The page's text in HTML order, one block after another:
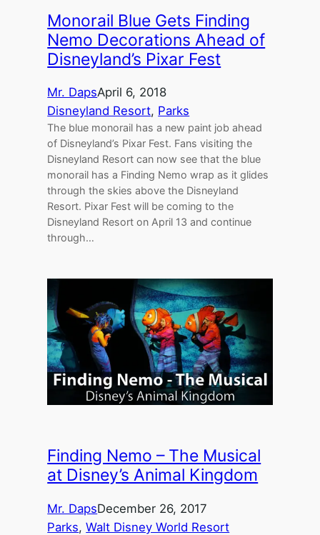
Monorail Blue Gets Finding
Nemo Decorations Ahead of
Disneyland’s Pixar Fest
Mr. DapsApril 6, 2018
Disneyland Resort, Parks
The blue monorail has a new paint job ahead
of Disneyland’s Pixar Fest. Fans visiting the
Disneyland Resort can now see that the blue
monorail has a Finding Nemo wrap as it glides
through the skies above the Disneyland
Resort. Pixar Fest will be coming to the
Disneyland Resort on April 13 and continue
through…
Finding Nemo – The Musical
at Disney’s Animal Kingdom
Mr. DapsDecember 26, 2017
Parks, Walt Disney World Resort